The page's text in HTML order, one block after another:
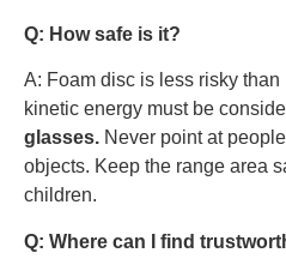
Q: How safe is it?
A: Foam disc is less risky
kinetic energy must be
glasses. Never point at
objects. Keep the range area
children.
Q: Where can I find